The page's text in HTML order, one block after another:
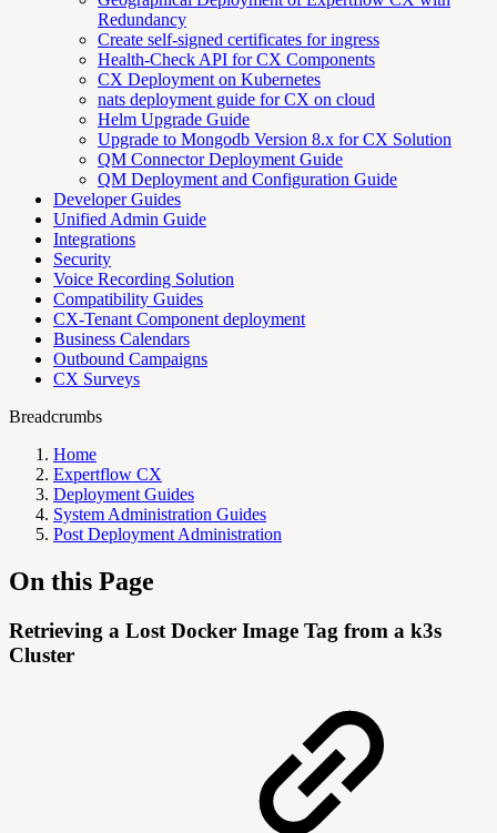
Redundancy
Create self-signed certificates for ingress
Health-Check API for CX Components
CX Deployment on Kubernetes
nats deployment guide for CX on cloud
Helm Upgrade Guide
Upgrade to Mongodb Version 8.x for CX Solution
QM Connector Deployment Guide
QM Deployment and Configuration Guide
Developer Guides
Unified Admin Guide
Integrations
Security
Voice Recording Solution
Compatibility Guides
CX-Tenant Component deployment
Business Calendars
Outbound Campaigns
CX Surveys
Breadcrumbs
Home
Expertflow CX
Deployment Guides
System Administration Guides
Post Deployment Administration
On this Page
Retrieving a Lost Docker Image Tag from a k3s
Cluster